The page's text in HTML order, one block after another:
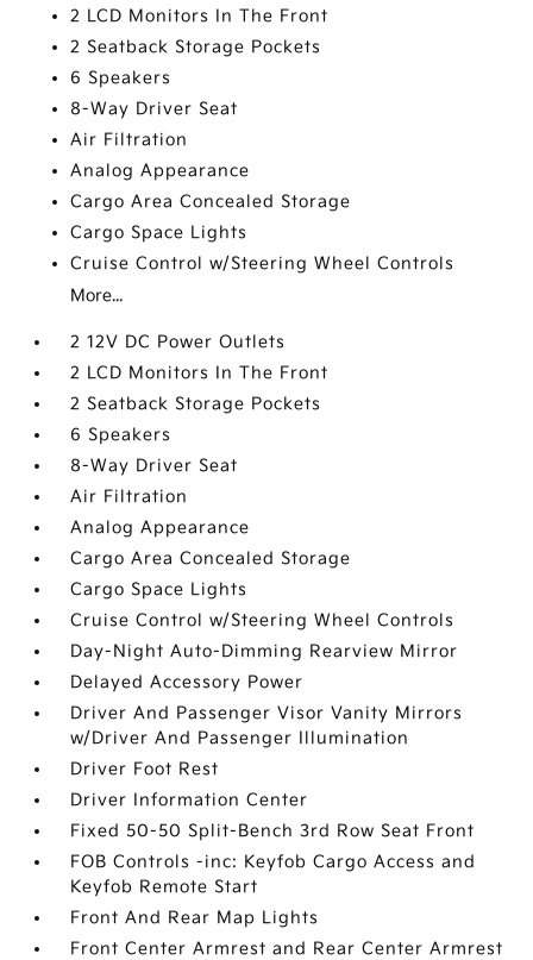
2 LCD Monitors In The Front
2 Seatback Storage Pockets
6 Speakers
8-Way Driver Seat
Air Filtration
Analog Appearance
Cargo Area Concealed Storage
Cargo Space Lights
Cruise Control w/Steering Wheel Controls
More...
2 12V DC Power Outlets
2 LCD Monitors In The Front
2 Seatback Storage Pockets
6 Speakers
8-Way Driver Seat
Air Filtration
Analog Appearance
Cargo Area Concealed Storage
Cargo Space Lights
Cruise Control w/Steering Wheel Controls
Day-Night Auto-Dimming Rearview Mirror
Delayed Accessory Power
Driver And Passenger Visor Vanity Mirrors
w/Driver And Passenger Illumination
Driver Foot Rest
Driver Information Center
Fixed 50-50 Split-Bench 3rd Row Seat Front
FOB Controls -inc: Keyfob Cargo Access and
Keyfob Remote Start
Front And Rear Map Lights
Front Center Armrest and Rear Center Armrest